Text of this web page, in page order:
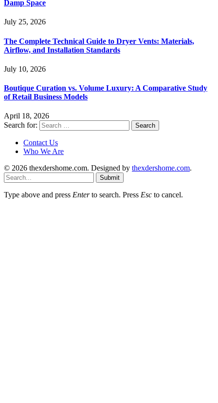
Damp Space
July 25, 2026
The Complete Technical Guide to Dryer Vents: Materials,
Airflow, and Installation Standards
July 10, 2026
Boutique Curation vs. Volume Luxury: A Comparative Study
of Retail Business Models
April 18, 2026
Search for:
Contact Us
Who We Are
© 2026 thexdershome.com. Designed by thexdershome.com.
Submit
Type above and press Enterto search. Press Esc to cancel.